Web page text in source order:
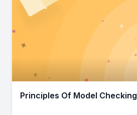
Principles Of Model Checking